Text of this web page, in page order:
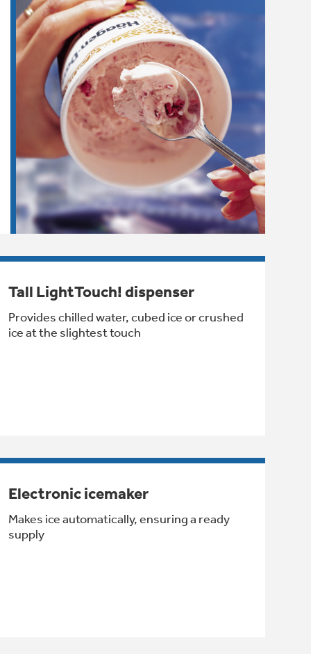
Tall LightTouch! dispenser
Provides chilled water, cubed ice or crushed
ice at the slightest touch
Electronic icemaker
Makes ice automatically, ensuring a ready
supply